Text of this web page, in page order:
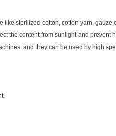
like sterilized cotton, cotton yarn,
the content from sunlight and prevent
and they can be used by high